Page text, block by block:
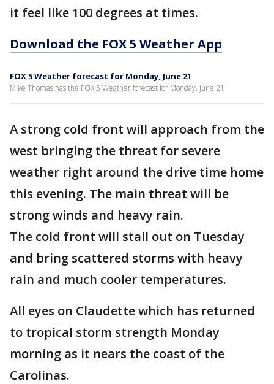
it feel like 100 degrees at times.
Download the FOX 5 Weather App
FOX 5 Weather forecast for Monday, June 21
Mike Thomas has the FOX 5 Weather forecast for Monday, June 21
A strong cold front will approach from the
west bringing the threat for severe
weather right around the drive time home
this evening. The main threat will be
strong winds and heavy rain.
The cold front will stall out on Tuesday
and bring scattered storms with heavy
rain and much cooler temperatures.
All eyes on Claudette which has returned
to tropical storm strength Monday
morning as it nears the coast of the
Carolinas.